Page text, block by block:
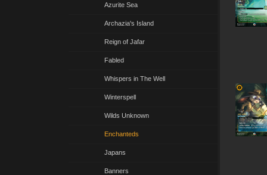
Azurite Sea
Archazia's Island
Reign of Jafar
Fabled
Whispers in The Well
Winterspell
Wilds Unknown
Enchanteds
Japans
Banners